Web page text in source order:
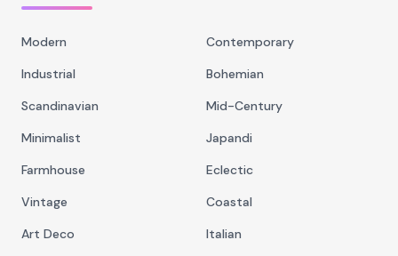
Modern
Contemporary
Industrial
Bohemian
Scandinavian
Mid-Century
Minimalist
Japandi
Farmhouse
Eclectic
Vintage
Coastal
Art Deco
Italian